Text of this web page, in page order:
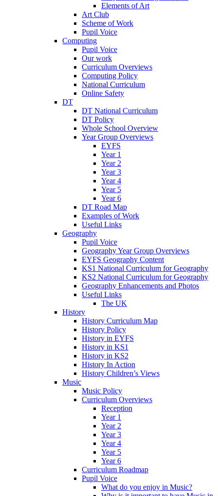
Elements of Art
Art Club
Scheme of Work
Pupil Voice
Computing
Pupil Voice
Our work
Curriculum Overviews
Computing Policy
National Curriculum
Online Safety
DT
DT National Curriculum
DT Policy
Whole School Overview
Year Group Overviews
EYFS
Year 1
Year 2
Year 3
Year 4
Year 5
Year 6
DT Road Map
Examples of Work
Useful Links
Geography
Pupil Voice
Geography Year Group Overviews
EYFS Geography Content
KS1 National Curriculum for Geography
KS2 National Curriculum for Geography
Geography Enhancements and Photos
Useful Links
The UK
History
History Curriculum Map
History Policy
History in EYFS
History in KS1
History in KS2
History In Action
History Children’s Views
Music
Music Policy
Curriculum Overviews
Reception
Year 1
Year 2
Year 3
Year 4
Year 5
Year 6
Curriculum Roadmap
Pupil Voice
What do you enjoy in Music?